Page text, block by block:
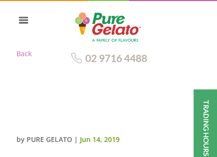
Back 02 9716 4488
by PURE GELATO | Jun 14, 2019 TRADING HOURS